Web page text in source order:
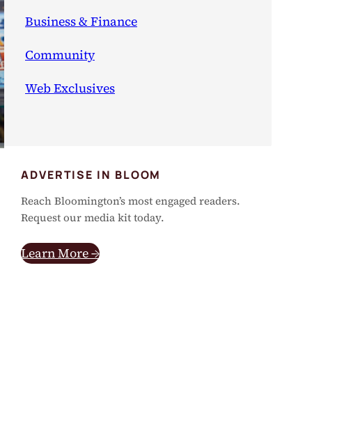
Business & Finance
Community
Web Exclusives
ADVERTISE IN BLOOM
Reach Bloomington’s most engaged readers.
Request our media kit today.
Learn More →